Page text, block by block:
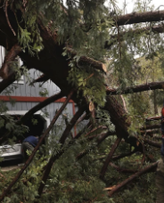
c
e
b
o
o
k